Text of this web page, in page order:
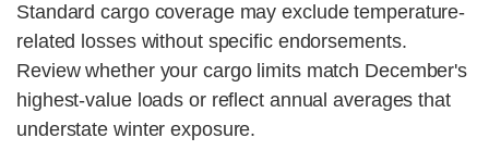
Standard cargo coverage may exclude temperature-
related losses without specific endorsements.
Review whether your cargo limits match December's
highest-value loads or reflect annual averages that
understate winter exposure.